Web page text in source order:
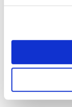
order to attract
Oriental was
penalties, and
regulations
interests.